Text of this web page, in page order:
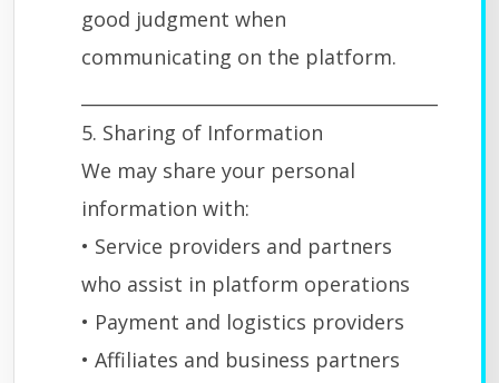
good judgment when
communicating on the platform.
5. Sharing of Information
We may share your personal
information with:
• Service providers and partners
who assist in platform operations
• Payment and logistics providers
• Affiliates and business partners